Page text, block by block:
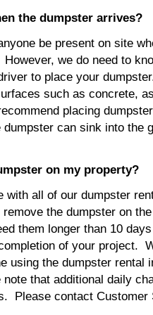
the dumpster arrives?
be present on site
we do need to
to place your
such as concrete,
placing
can sink into the
on my property?
with all of our dumpster
the dumpster on
them longer than 10
of your project.
using the dumpster rental
that additional daily
Please contact Customer